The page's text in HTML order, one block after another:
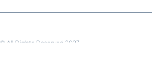
© All Rights Reserved 2023